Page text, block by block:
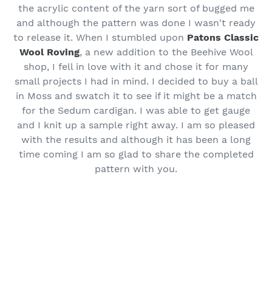
the acrylic content of the yarn sort of bugged me
and although the pattern was done I wasn't ready
to release it. When I stumbled upon Patons Classic
Wool Roving, a new addition to the Beehive Wool
shop, I fell in love with it and chose it for many
small projects I had in mind. I decided to buy a ball
in Moss and swatch it to see if it might be a match
for the Sedum cardigan. I was able to get gauge
and I knit up a sample right away. I am so pleased
with the results and although it has been a long
time coming I am so glad to share the completed
pattern with you.